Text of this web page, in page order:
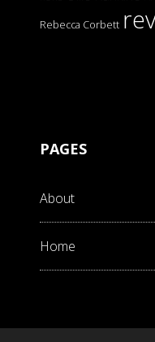
Rebecca Corbett
PAGES
About
Home